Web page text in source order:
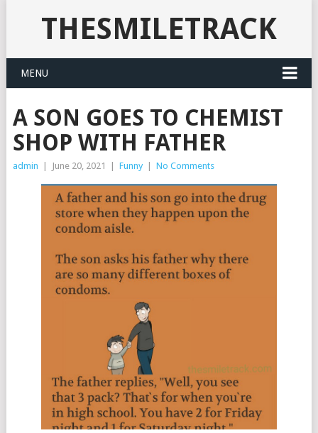
THESMILETRACK
MENU
A SON GOES TO CHEMIST
SHOP WITH FATHER
admin June 20, 2021 Funny No Comments